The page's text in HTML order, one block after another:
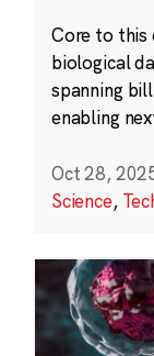
Core to
biological
spanning
enabling
Oct 28,
Science,